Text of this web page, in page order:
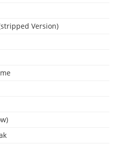
Version)